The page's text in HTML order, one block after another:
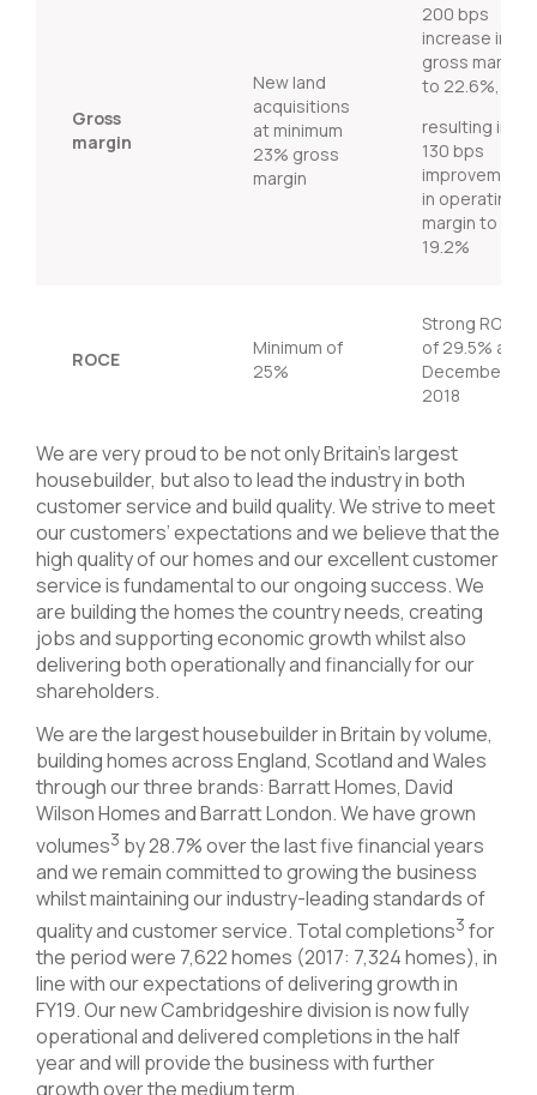
Gross
margin
New land
acquisitions
at minimum
23% gross
margin
200 bps
increase in
gross margin
to 22.6%,
resulting in
130 bps
improvement
in operating
margin to
19.2%
ROCE
Minimum of
25%
Strong ROCE
of 29.5% at
December
2018
We are very proud to be not only Britain’s largest
housebuilder, but also to lead the industry in both
customer service and build quality. We strive to meet
our customers’ expectations and we believe that the
high quality of our homes and our excellent customer
service is fundamental to our ongoing success. We
are building the homes the country needs, creating
jobs and supporting economic growth whilst also
delivering both operationally and financially for our
shareholders.
We are the largest housebuilder in Britain by volume,
building homes across England, Scotland and Wales
through our three brands: Barratt Homes, David
Wilson Homes and Barratt London. We have grown
volumes3 by 28.7% over the last five financial years
and we remain committed to growing the business
whilst maintaining our industry-leading standards of
quality and customer service. Total completions3 for
the period were 7,622 homes (2017: 7,324 homes), in
line with our expectations of delivering growth in
FY19. Our new Cambridgeshire division is now fully
operational and delivered completions in the half
year and will provide the business with further
growth over the medium term.